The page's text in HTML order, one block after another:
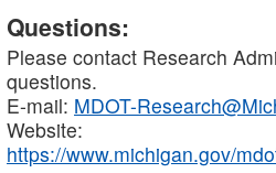
Questions:
Please contact Research
questions.
E-mail: MDOT-
Website:
https://www.michigan.gov/